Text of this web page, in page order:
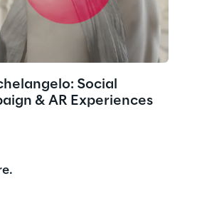
Social
& AR Experiences